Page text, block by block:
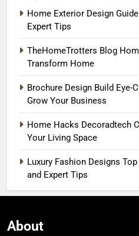
Home Exterior Design
Expert Tips
TheHomeTrotters Blog
Transform Home
Brochure Design Build Eye-
Grow Your Business
Home Hacks Decoradtech
Your Living Space
Luxury Fashion Designs
and Expert Tips
About